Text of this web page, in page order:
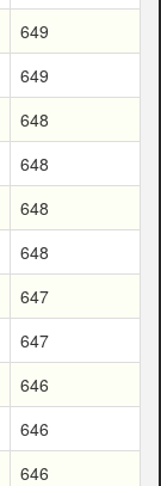
649
649
648
648
648
648
647
647
646
646
646